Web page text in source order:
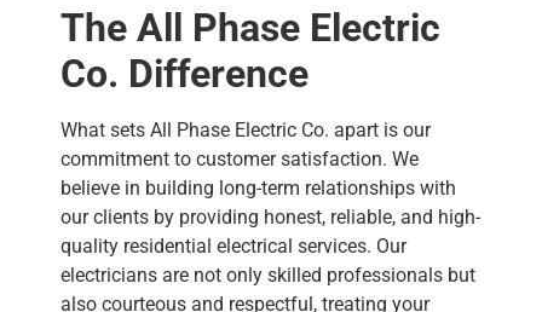
The All Phase Electric
Co. Difference
What sets All Phase Electric Co. apart is our
commitment to customer satisfaction. We
believe in building long-term relationships with
our clients by providing honest, reliable, and high-
quality residential electrical services. Our
electricians are not only skilled professionals but
also courteous and respectful, treating your